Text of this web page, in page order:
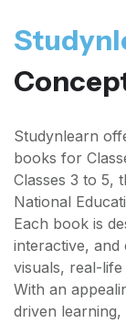
Studynlearn
books for
Classes 3 to 5,
National
Each book is
interactive,
visuals, real-
With an
driven